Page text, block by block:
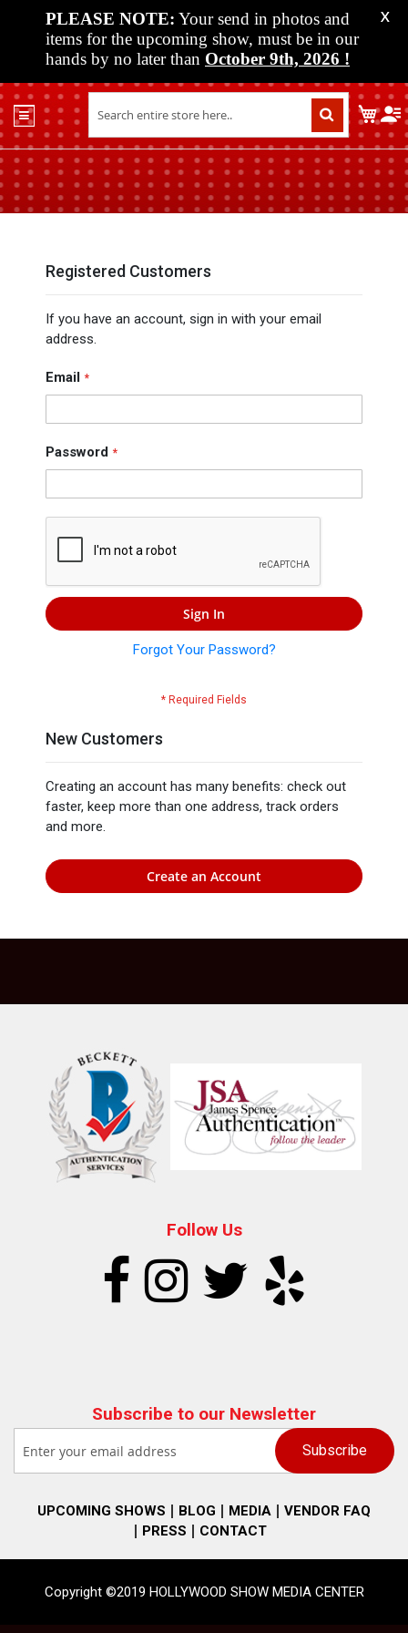
PLEASE NOTE: Your send in photos and
items for the upcoming show, must be in our
hands by no later than October 9th, 2026 !
X
Shop
Past
Shows
Upcoming
Media
Contact
My
Registered Customers
If you have an account, sign in with your email
address.
Email
Password
Sign In
Forgot Your Password?
New Customers
Creating an account has many benefits: check out
faster, keep more than one address, track orders
and more.
Create an Account
Follow Us
Subscribe to our Newsletter
UPCOMING SHOWS BLOG MEDIA
VENDOR FAQ
PRESS
CONTACT
Copyright ©2019 HOLLYWOOD SHOW MEDIA CENTER